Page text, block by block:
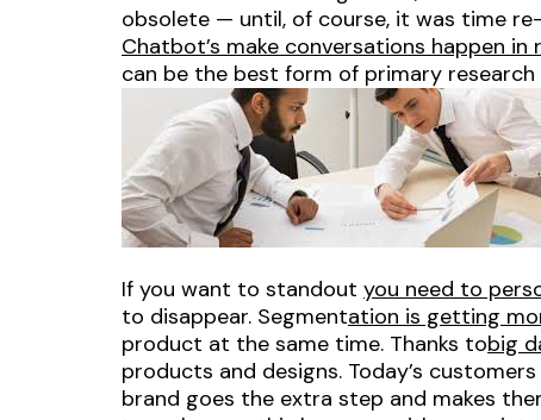
obsolete — until, of course, it was time
Chatbot’s make conversations happen
can be the best form of primary
If you want to standout you need to
to disappear. Segmentation is getting
product at the same time. Thanks tobig
products and designs. Today’s
brand goes the extra step and makes